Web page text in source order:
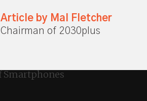
Article by Mal Fletcher
Chairman of 2030plus